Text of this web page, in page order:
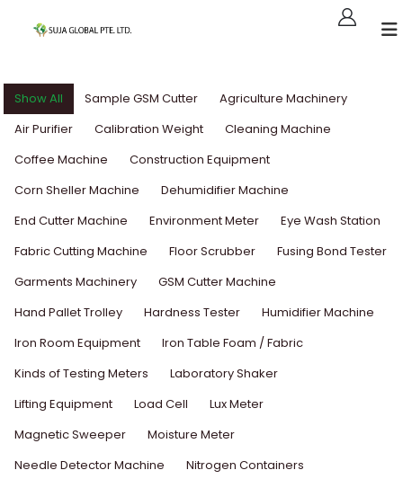
Show All Sample GSM Cutter
Agriculture Machinery
Air Purifier
Calibration Weight
Cleaning Machine
Coffee Machine
Construction Equipment
Corn Sheller Machine
Dehumidifier Machine
End Cutter Machine
Environment Meter
Eye Wash Station
Fabric Cutting Machine
Floor Scrubber
Fusing Bond Tester
Garments Machinery
GSM Cutter Machine
Hand Pallet Trolley
Hardness Tester
Humidifier Machine
Iron Room Equipment
Iron Table Foam / Fabric
Kinds of Testing Meters
Laboratory Shaker
Lifting Equipment
Load Cell
Lux Meter
Magnetic Sweeper
Moisture Meter
Needle Detector Machine
Nitrogen Containers